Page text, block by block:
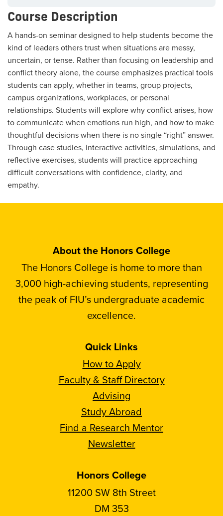
Course Description
A hands-on seminar designed to help students become the
kind of leaders others trust when situations are messy,
uncertain, or tense. Rather than focusing on leadership and
conflict theory alone, the course emphasizes practical tools
students can apply, whether in teams, group projects,
campus organizations, workplaces, or personal
relationships. Students will explore why conflict arises, how
to communicate when emotions run high, and how to make
thoughtful decisions when there is no single “right” answer.
Through case studies, interactive activities, simulations, and
reflective exercises, students will practice approaching
difficult conversations with confidence, clarity, and
empathy.
About the Honors College
The Honors College is home to more than
3,000 high-achieving students, representing
the peak of FIU’s undergraduate academic
excellence.
Quick Links
How to Apply
Faculty & Staff Directory
Advising
Study Abroad
Find a Research Mentor
Newsletter
Honors College
11200 SW 8th Street
DM 353